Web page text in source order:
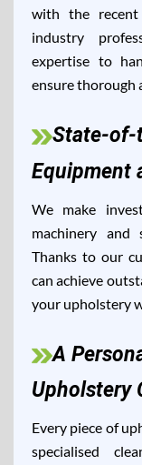
with the recent
industry
expertise to
ensure thorough
State-of-
Equipment
We make
machinery
Thanks to our
can achieve
your upholstery
A
Upholstery
Every piece of
specialised